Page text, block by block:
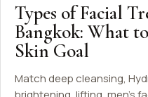
Types of Facial
Bangkok: What
Skin Goal
Match deep cleansing,